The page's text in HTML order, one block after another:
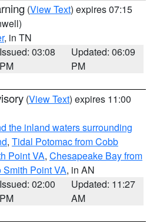
(View Text) expires 07:15
, in TN
Issued: 03:08
PM
Updated: 06:09
PM
(View Text) expires 11:00
the inland waters surrounding
, Tidal Potomac from Cobb
Point VA, Chesapeake Bay from
Smith Point VA, in AN
Issued: 02:00
PM
Updated: 11:27
AM